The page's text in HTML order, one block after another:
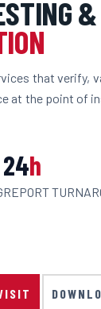
&
that verify,
at the point of
24h
REPORT